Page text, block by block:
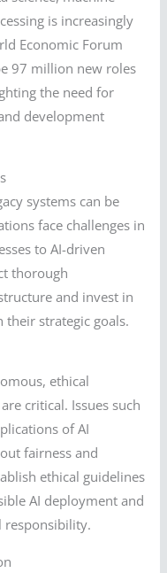
is increasingly
Economic Forum
97 million new roles
the need for
development
systems can be
face challenges in
to AI-driven
thorough
and invest in
their strategic goals.
ethical
critical. Issues such
of AI
fairness and
ethical guidelines
AI deployment and
responsibility.